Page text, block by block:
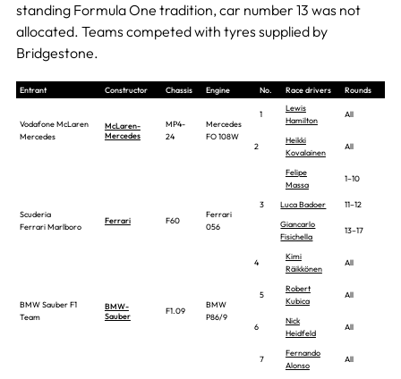
standing Formula One tradition, car number 13 was not
allocated. Teams competed with tyres supplied by
Bridgestone.
Entrant Constructor Chassis Engine No. Race drivers Rounds
Vodafone McLaren
Mercedes
McLaren-
Mercedes
MP4-
24
Mercedes
FO 108W
1
Lewis
Hamilton
All
2
Heikki
Kovalainen
All
Scuderia
Ferrari Marlboro
Ferrari F60
Ferrari
056
3
Felipe
Massa
1–10
Luca Badoer
11–12
Giancarlo
Fisichella
13–17
4
Kimi
Räikkönen
All
BMW Sauber F1
Team
BMW-
Sauber
F1.09
BMW
P86/9
5
Robert
Kubica
All
6
Nick
Heidfeld
All
7
Fernando
Alonso
All